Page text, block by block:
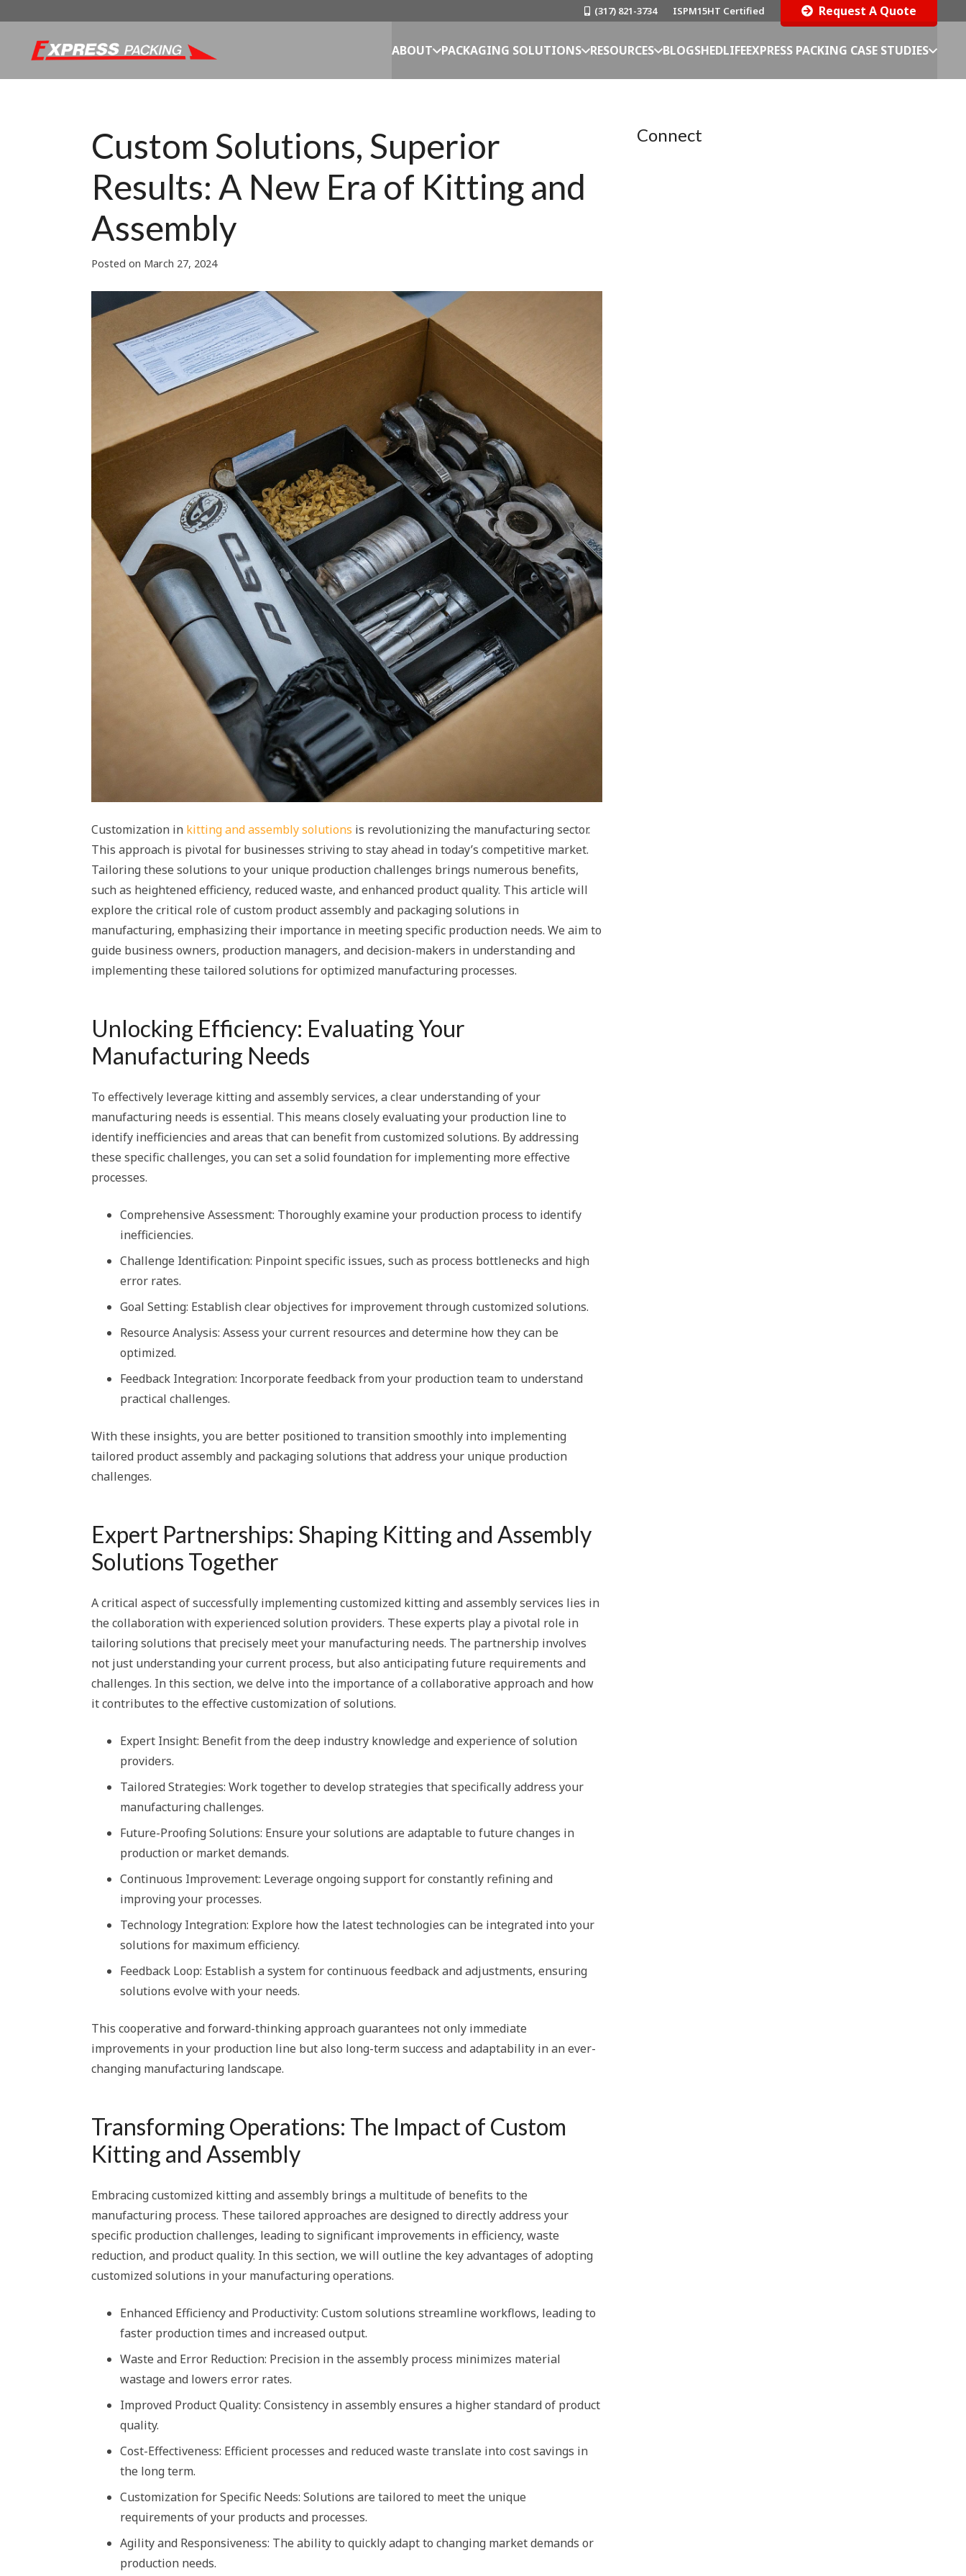
(317) 821-3734 ISPM15HT Certified Request A Quote
ABOUT PACKAGING SOLUTIONS RESOURCES BLOGSHEDLIFEEXPRESS PACKING CASE STUDIES
Custom Solutions, Superior
Results: A New Era of Kitting and
Assembly
Posted on March 27, 2024
Customization in kitting and assembly solutions is revolutionizing the manufacturing sector.
This approach is pivotal for businesses striving to stay ahead in today’s competitive market.
Tailoring these solutions to your unique production challenges brings numerous benefits,
such as heightened efficiency, reduced waste, and enhanced product quality. This article will
explore the critical role of custom product assembly and packaging solutions in
manufacturing, emphasizing their importance in meeting specific production needs. We aim to
guide business owners, production managers, and decision-makers in understanding and
implementing these tailored solutions for optimized manufacturing processes.
Unlocking Efficiency: Evaluating Your
Manufacturing Needs
To effectively leverage kitting and assembly services, a clear understanding of your
manufacturing needs is essential. This means closely evaluating your production line to
identify inefficiencies and areas that can benefit from customized solutions. By addressing
these specific challenges, you can set a solid foundation for implementing more effective
processes.
Comprehensive Assessment: Thoroughly examine your production process to identify
inefficiencies.
Challenge Identification: Pinpoint specific issues, such as process bottlenecks and high
error rates.
Goal Setting: Establish clear objectives for improvement through customized solutions.
Resource Analysis: Assess your current resources and determine how they can be
optimized.
Feedback Integration: Incorporate feedback from your production team to understand
practical challenges.
With these insights, you are better positioned to transition smoothly into implementing
tailored product assembly and packaging solutions that address your unique production
challenges.
Expert Partnerships: Shaping Kitting and Assembly
Solutions Together
A critical aspect of successfully implementing customized kitting and assembly services lies in
the collaboration with experienced solution providers. These experts play a pivotal role in
tailoring solutions that precisely meet your manufacturing needs. The partnership involves
not just understanding your current process, but also anticipating future requirements and
challenges. In this section, we delve into the importance of a collaborative approach and how
it contributes to the effective customization of solutions.
Expert Insight: Benefit from the deep industry knowledge and experience of solution
providers.
Tailored Strategies: Work together to develop strategies that specifically address your
manufacturing challenges.
Future-Proofing Solutions: Ensure your solutions are adaptable to future changes in
production or market demands.
Continuous Improvement: Leverage ongoing support for constantly refining and
improving your processes.
Technology Integration: Explore how the latest technologies can be integrated into your
solutions for maximum efficiency.
Feedback Loop: Establish a system for continuous feedback and adjustments, ensuring
solutions evolve with your needs.
This cooperative and forward-thinking approach guarantees not only immediate
improvements in your production line but also long-term success and adaptability in an ever-
changing manufacturing landscape.
Transforming Operations: The Impact of Custom
Kitting and Assembly
Embracing customized kitting and assembly brings a multitude of benefits to the
manufacturing process. These tailored approaches are designed to directly address your
specific production challenges, leading to significant improvements in efficiency, waste
reduction, and product quality. In this section, we will outline the key advantages of adopting
customized solutions in your manufacturing operations.
Enhanced Efficiency and Productivity: Custom solutions streamline workflows, leading to
faster production times and increased output.
Waste and Error Reduction: Precision in the assembly process minimizes material
wastage and lowers error rates.
Improved Product Quality: Consistency in assembly ensures a higher standard of product
quality.
Cost-Effectiveness: Efficient processes and reduced waste translate into cost savings in
the long term.
Customization for Specific Needs: Solutions are tailored to meet the unique
requirements of your products and processes.
Agility and Responsiveness: The ability to quickly adapt to changing market demands or
production needs.
Connect